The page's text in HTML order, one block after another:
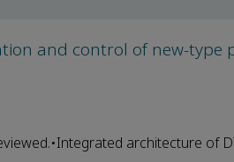
and control of new-type
architecture of